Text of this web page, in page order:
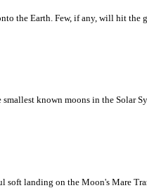
the Earth. Few, if any, will hit the
known moons in the Solar
soft landing on the Moon's Mare